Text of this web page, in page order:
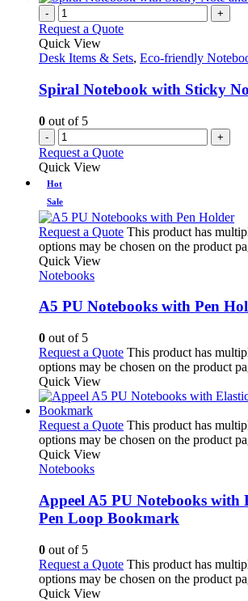
- +
Request a Quote
Quick View
Desk Items & Sets, Eco-friendly
Spiral Notebook with Sticky
0 out of 5
- +
Request a Quote
Quick View
Hot
Sale
Request a Quote This product has
options may be chosen on the product
Quick View
Notebooks
A5 PU Notebooks with Pen
0 out of 5
Request a Quote This product has
options may be chosen on the product
Quick View
Request a Quote This product has
options may be chosen on the product
Quick View
Notebooks
Appeel A5 PU Notebooks with
Pen Loop Bookmark
0 out of 5
Request a Quote This product has
options may be chosen on the product
Quick View